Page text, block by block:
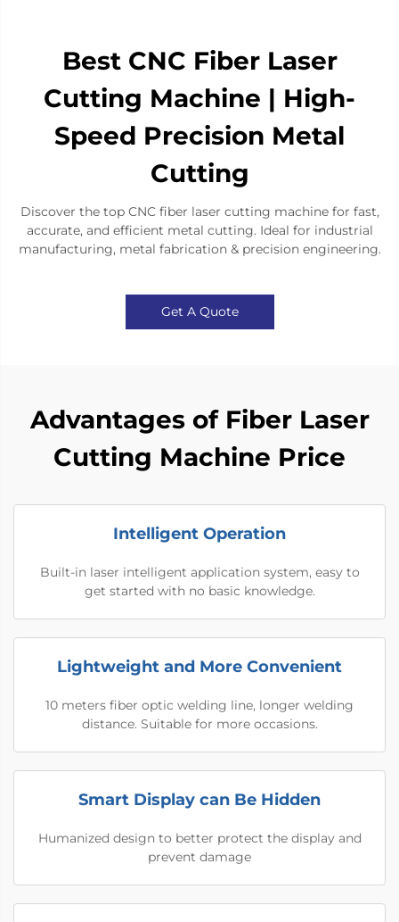
Best CNC Fiber Laser
Cutting Machine | High-
Speed Precision Metal
Cutting
Discover the top CNC fiber laser cutting machine for fast,
accurate, and efficient metal cutting. Ideal for industrial
manufacturing, metal fabrication & precision engineering.
Get A Quote
Advantages of Fiber Laser
Cutting Machine Price
Intelligent Operation
Built-in laser intelligent application system, easy to
get started with no basic knowledge.
Lightweight and More Convenient
10 meters fiber optic welding line, longer welding
distance. Suitable for more occasions.
Smart Display can Be Hidden
Humanized design to better protect the display and
prevent damage